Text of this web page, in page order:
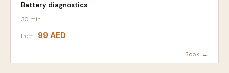
Battery diagnostics
30 min
from 99 AED
Book →